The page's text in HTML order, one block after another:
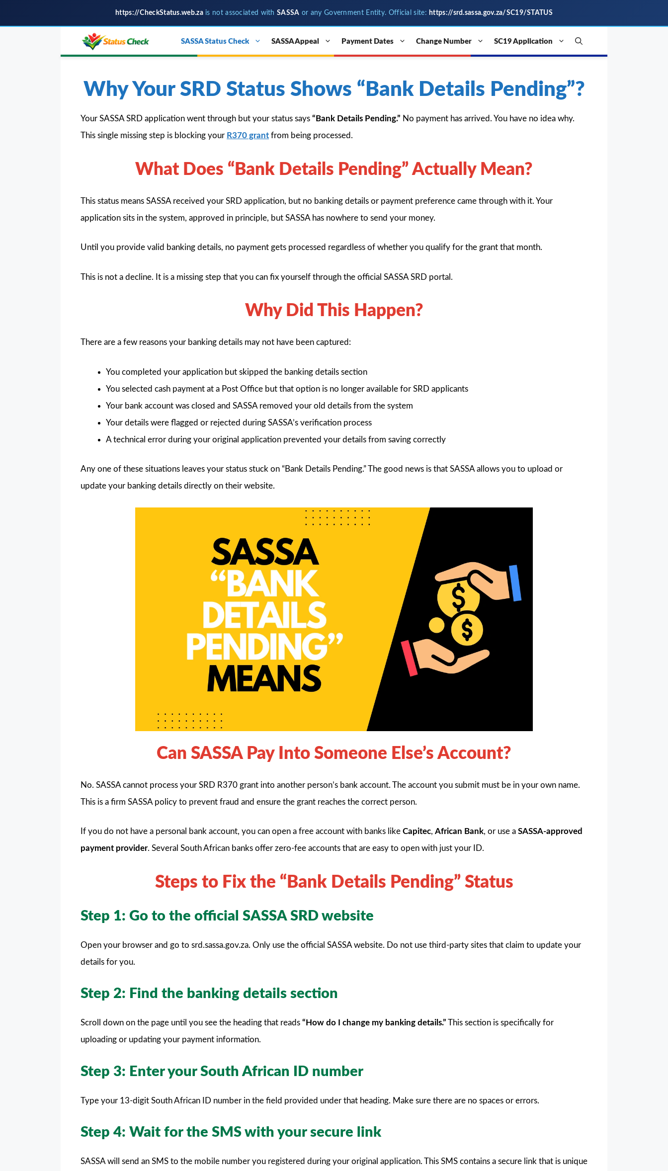
https://CheckStatus.web.zais not associated withSASSA or any Government Entity. Official site: https://srd.sassa.gov.za/SC19/STATUS
SASSA Status Check SASSA Appeal Payment Dates Change Number SC19 Application
Why Your SRD Status Shows “Bank Details Pending”?
Your SASSA SRD application went through but your status says “Bank Details Pending.” No payment has arrived. You have no idea why.
This single missing step is blocking your R370 grant from being processed.
What Does “Bank Details Pending” Actually Mean?
This status means SASSA received your SRD application, but no banking details or payment preference came through with it. Your
application sits in the system, approved in principle, but SASSA has nowhere to send your money.
Until you provide valid banking details, no payment gets processed regardless of whether you qualify for the grant that month.
This is not a decline. It is a missing step that you can fix yourself through the official SASSA SRD portal.
Why Did This Happen?
There are a few reasons your banking details may not have been captured:
You completed your application but skipped the banking details section
You selected cash payment at a Post Office but that option is no longer available for SRD applicants
Your bank account was closed and SASSA removed your old details from the system
Your details were flagged or rejected during SASSA’s verification process
A technical error during your original application prevented your details from saving correctly
Any one of these situations leaves your status stuck on “Bank Details Pending.” The good news is that SASSA allows you to upload or
update your banking details directly on their website.
Can SASSA Pay Into Someone Else’s Account?
No. SASSA cannot process your SRD R370 grant into another person’s bank account. The account you submit must be in your own name.
This is a firm SASSA policy to prevent fraud and ensure the grant reaches the correct person.
If you do not have a personal bank account, you can open a free account with banks like Capitec, African Bank, or use a SASSA-approved
payment provider. Several South African banks offer zero-fee accounts that are easy to open with just your ID.
Steps to Fix the “Bank Details Pending” Status
Step 1: Go to the official SASSA SRD website
Open your browser and go to srd.sassa.gov.za. Only use the official SASSA website. Do not use third-party sites that claim to update your
details for you.
Step 2: Find the banking details section
Scroll down on the page until you see the heading that reads “How do I change my banking details.” This section is specifically for
uploading or updating your payment information.
Step 3: Enter your South African ID number
Type your 13-digit South African ID number in the field provided under that heading. Make sure there are no spaces or errors.
Step 4: Wait for the SMS with your secure link
SASSA will send an SMS to the mobile number you registered during your original application. This SMS contains a secure link that is unique